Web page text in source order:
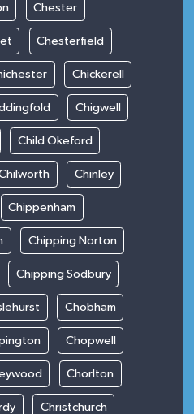
Chester
Chesterfield
Chickerell
Chigwell
Child Okeford
Chinley
Chippenham
Chipping Norton
Chipping Sodbury
Chobham
Chopwell
Chorlton
Christchurch